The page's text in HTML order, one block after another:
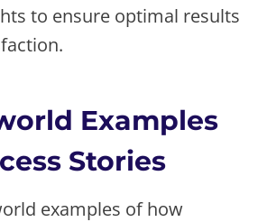
to ensure optimal results
Examples
Stories
examples of how